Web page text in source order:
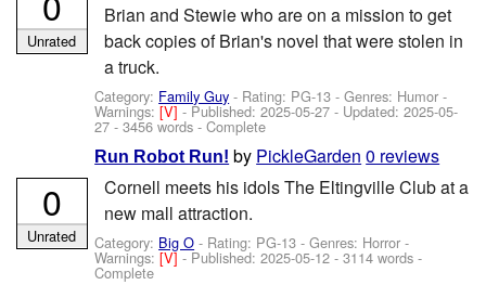
Brian and Stewie who are on a mission to get
back copies of Brian's novel that were stolen in
a truck.
Category: Family Guy - Rating: PG-13 - Genres: Humor -
Warnings:[V]- Published:2025-05-27 - Updated:2025-05-
27 - 3456 words - Complete
Unrated
Run Robot Run! by PickleGarden 0 reviews
Cornell meets his idols The Eltingville Club at a
new mall attraction.
Category: Big O - Rating: PG-13 - Genres: Horror -
Warnings:[V]- Published:2025-05-12 - 3114 words -
Complete
0
Unrated